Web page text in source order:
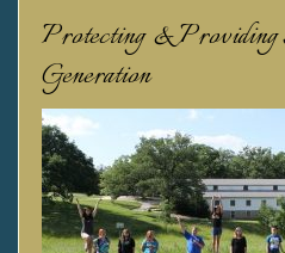
Protecting &
Generation